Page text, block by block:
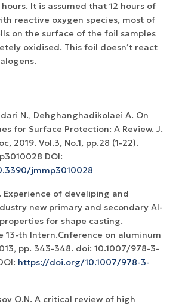
It is assumed that 12 hours of
reactive oxygen species, most of
on the surface of the foil samples
oxidised. This foil doesn’t react
N., Dehghanghadikolaei A. On
for Surface Protection: A Review. J.
2019. Vol.3, No.1, pp.28 (1-22).
DOI:
jmmp3010028
Experience of develiping and
new primary and secondary Al-
for shape casting.
13-th Intern.Cnference on aluminum
pp. 343-348. doi: 10.1007/978-3-
https://doi.org/10.1007/978-3-
O.N. A critical review of high